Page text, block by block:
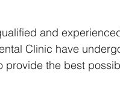
and
Clinic have
provide the best